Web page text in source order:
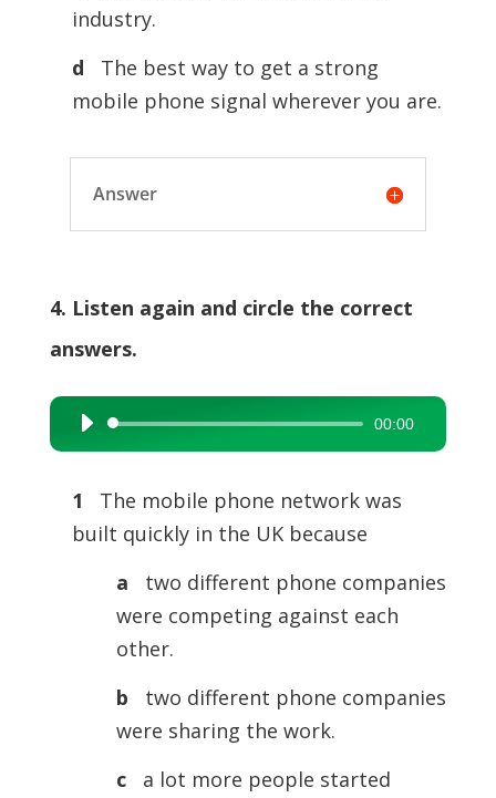
industry.
d
The best way to get a strong
mobile phone signal wherever you are.
Answer
4. Listen again and circle the correct
answers.
Audio
Player
00:00
1
The mobile phone network was
built quickly in the UK because
a
two different phone companies
were competing against each
other.
b
two different phone companies
were sharing the work.
c
a lot more people started